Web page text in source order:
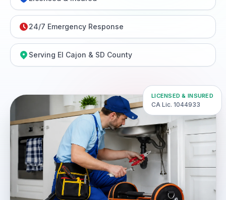
24/7 Emergency Response
Serving El Cajon & SD County
LICENSED & INSURED
CA Lic. 1044933